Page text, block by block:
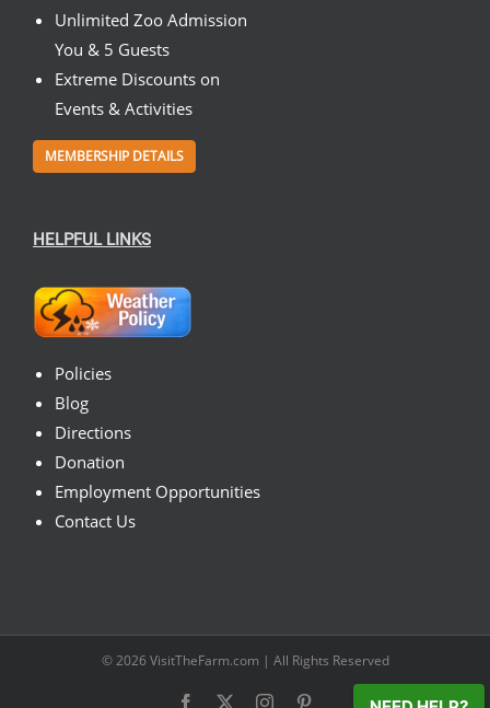
Unlimited Zoo Admission
You & 5 Guests
Extreme Discounts on
Events & Activities
MEMBERSHIP DETAILS
HELPFUL LINKS
Policies
Blog
Directions
Donation
Employment Opportunities
Contact Us
© 2026 VisitTheFarm.com | All Rights Reserved
Facebook Instagram